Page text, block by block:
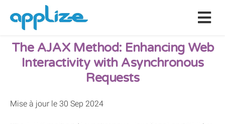
The AJAX Method: Enhancing Web
Interactivity with Asynchronous
Requests
Mise à jour le 30 Sep 2024